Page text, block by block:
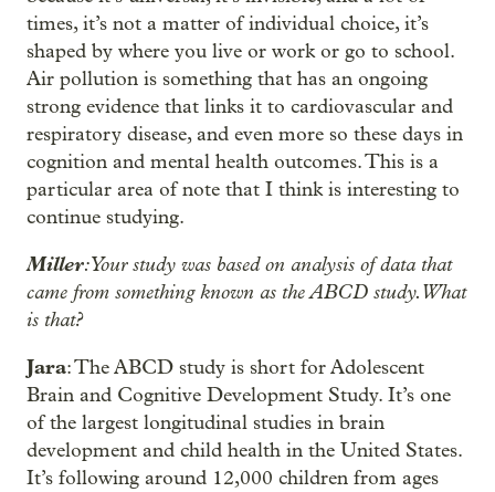
times, it’s not a matter of individual choice, it’s
shaped by where you live or work or go to school.
Air pollution is something that has an ongoing
strong evidence that links it to cardiovascular and
respiratory disease, and even more so these days in
cognition and mental health outcomes. This is a
particular area of note that I think is interesting to
continue studying.
Miller: Your study was based on analysis of data that
came from something known as the ABCD study. What
is that?
Jara: The ABCD study is short for Adolescent
Brain and Cognitive Development Study. It’s one
of the largest longitudinal studies in brain
development and child health in the United States.
It’s following around 12,000 children from ages